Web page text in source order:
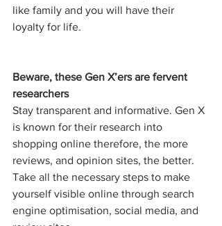
like family and you will have their
loyalty for life.
Beware, these Gen X’ers are fervent
researchers
Stay transparent and informative. Gen X
is known for their research into
shopping online therefore, the more
reviews, and opinion sites, the better.
Take all the necessary steps to make
yourself visible online through search
engine optimisation, social media, and